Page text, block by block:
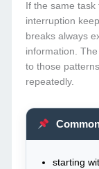
If the same
interruption
breaks always
information.
to those
repeatedly.
starting